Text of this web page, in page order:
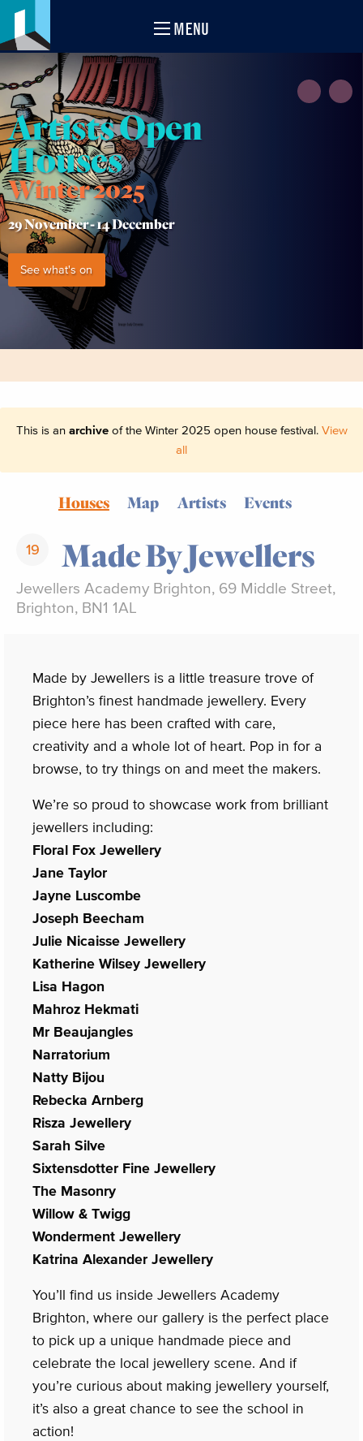
MENU
Artists Open
Houses
Winter 2025
29 November -14 December
See what's on
This is an archiveof the Winter 2025 open house festival. View
all
Houses Map Artists Events
19 Made By Jewellers
Jewellers Academy Brighton, 69 Middle Street,
Brighton, BN1 1AL
Made by Jewellers is a little treasure trove of
Brighton’s finest handmade jewellery. Every
piece here has been crafted with care,
creativity and a whole lot of heart. Pop in for a
browse, to try things on and meet the makers.
We’re so proud to showcase work from brilliant
jewellers including:
Floral Fox Jewellery
Jane Taylor
Jayne Luscombe
Joseph Beecham
Julie Nicaisse Jewellery
Katherine Wilsey Jewellery
Lisa Hagon
Mahroz Hekmati
Mr Beaujangles
Narratorium
Natty Bijou
Rebecka Arnberg
Risza Jewellery
Sarah Silve
Sixtensdotter Fine Jewellery
The Masonry
Willow & Twigg
Wonderment Jewellery
Katrina Alexander Jewellery
You’ll find us inside Jewellers Academy
Brighton, where our gallery is the perfect place
to pick up a unique handmade piece and
celebrate the local jewellery scene. And if
you’re curious about making jewellery yourself,
it’s also a great chance to see the school in
action!